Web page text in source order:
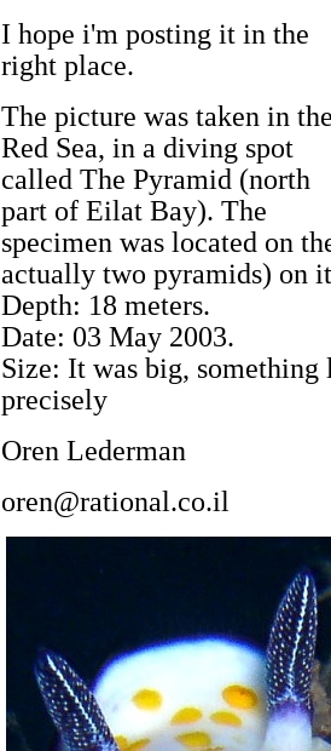
I hope i'm posting it in the
right place.
The picture was taken in
Red Sea, in a diving spot
called The Pyramid (north
part of Eilat Bay). The
specimen was located on
actually two pyramids) on
Depth: 18 meters.
Date: 03 May 2003.
Size: It was big,
precisely
Oren Lederman
oren@rational.co.il